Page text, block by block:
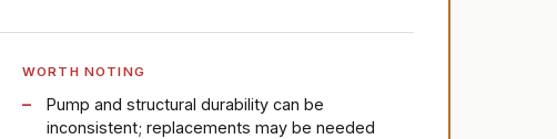
WORTH NOTING
Pump and structural durability can be
inconsistent; replacements may be needed